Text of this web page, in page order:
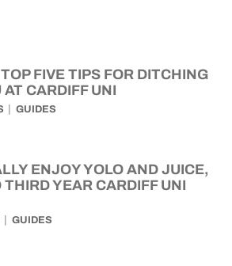
FIVE TIPS FOR DITCHING
AT CARDIFF UNI
GUIDES
ENJOY YOLO AND JUICE,
YEAR CARDIFF UNI
GUIDES